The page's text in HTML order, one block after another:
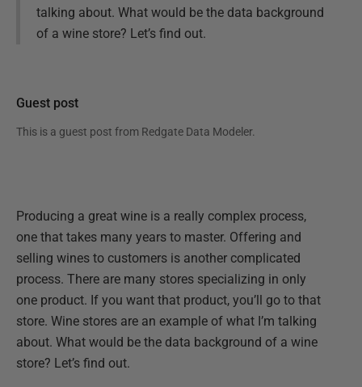
talking about. What would be the data background
of a wine store? Let’s find out.
Guest post
This is a guest post from Redgate Data Modeler.
Producing a great wine is a really complex process,
one that takes many years to master. Offering and
selling wines to customers is another complicated
process. There are many stores specializing in only
one product. If you want that product, you’ll go to that
store. Wine stores are an example of what I’m talking
about. What would be the data background of a wine
store? Let’s find out.